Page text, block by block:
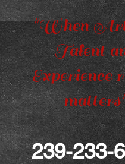
"When
Talent
Experience
239-233-